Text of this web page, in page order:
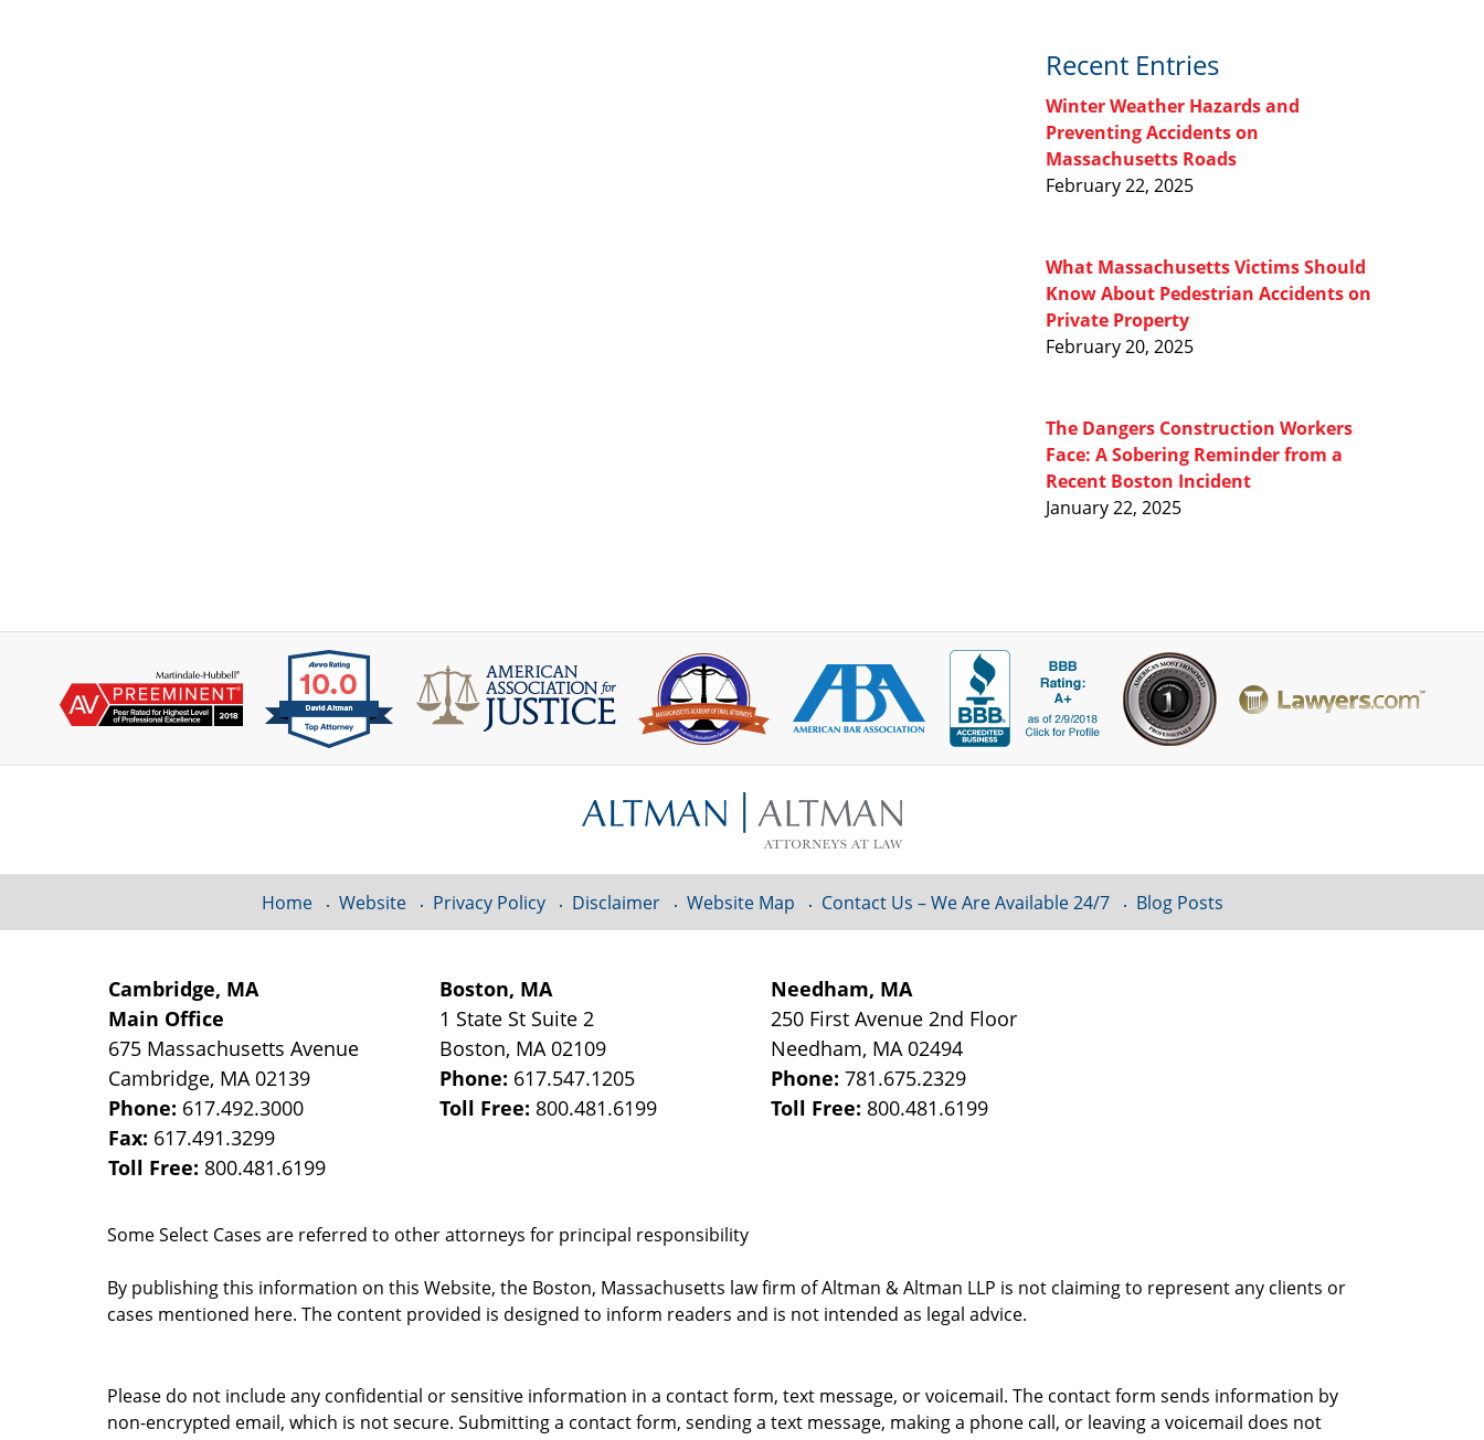
Recent Entries
Winter Weather Hazards and
Preventing Accidents on
Massachusetts Roads
February 22, 2025
What Massachusetts Victims Should
Know About Pedestrian Accidents on
Private Property
February 20, 2025
The Dangers Construction Workers
Face: A Sobering Reminder from a
Recent Boston Incident
January 22, 2025
Cambridge, MA
Main Office
675 Massachusetts Avenue
Cambridge, MA 02139
Phone: 617.492.3000
Fax: 617.491.3299
Toll Free: 800.481.6199
Boston, MA
1 State St Suite 2
Boston, MA 02109
Phone: 617.547.1205
Toll Free: 800.481.6199
Needham, MA
250 First Avenue 2nd Floor
Needham, MA 02494
Phone:781.675.2329
Toll Free: 800.481.6199
Some Select Cases are referred to other attorneys for principal responsibility
By publishing this information on this Website, the Boston, Massachusetts law firm of Altman & Altman LLP is not claiming to represent any clients or
cases mentioned here. The content provided is designed to inform readers and is not intended as legal advice.
Home Website Privacy Policy Disclaimer Website Map Contact Us – We Are Available 24/7 Blog Posts
Please do not include any confidential or sensitive information in a contact form, text message, or voicemail. The contact form sends information by
non-encrypted email, which is not secure. Submitting a contact form, sending a text message, making a phone call, or leaving a voicemail does not